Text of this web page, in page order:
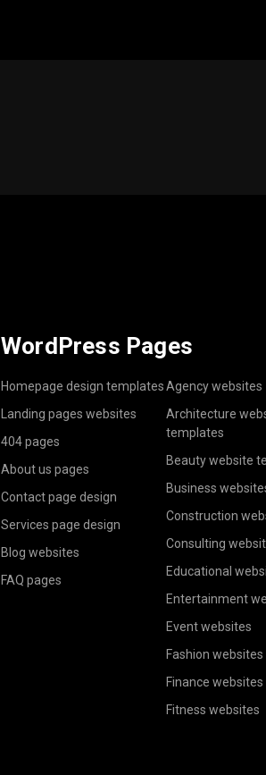
WordPress Pages
Homepage design templates
Landing pages websites
404 pages
About us pages
Contact page design
Services page design
Blog websites
FAQ pages
Agency websites
Architecture
templates
Beauty website
Business
Construction
Consulting
Educational
Entertainment
Event websites
Fashion websites
Finance websites
Fitness websites